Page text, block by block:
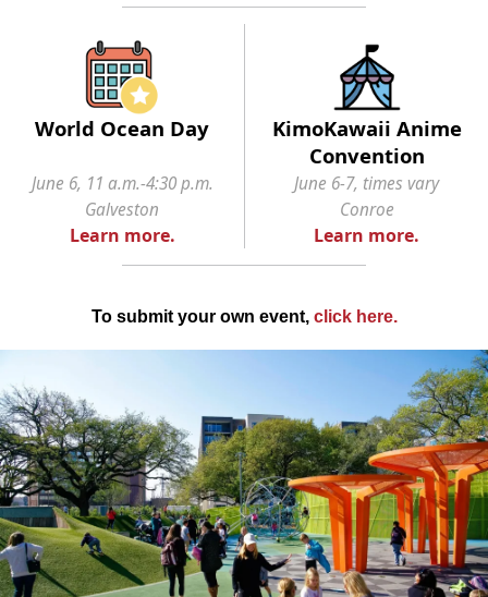
World Ocean Day
KimoKawaii Anime
Convention
June 6, 11 a.m.-4:30 p.m.
Galveston
June 6-7, times vary
Conroe
Learn more. Learn more.
To submit your own event, click here.